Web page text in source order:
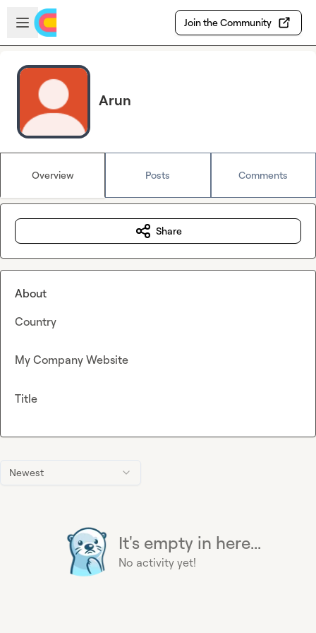
Skip to main content
Open sidebar
Join the Community
Arun
Overview Posts Comments
Newest
It's empty in here...
No activity yet!
Share
About
Country
My Company Website
Title